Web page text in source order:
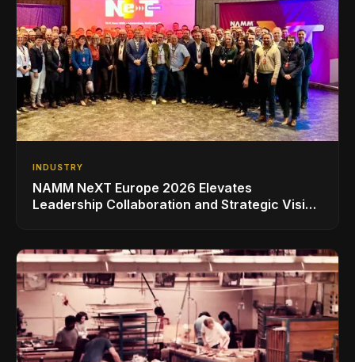
INDUSTRY
NAMM NeXT Europe 2026 Elevates
Leadership Collaboration and Strategic Vision